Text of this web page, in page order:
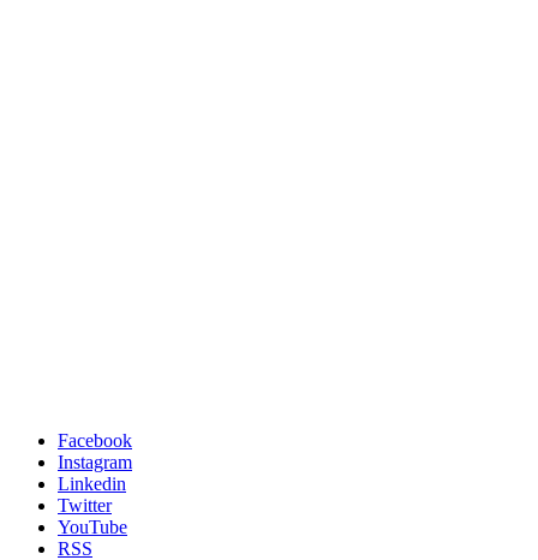
Facebook
Instagram
Linkedin
Twitter
YouTube
RSS